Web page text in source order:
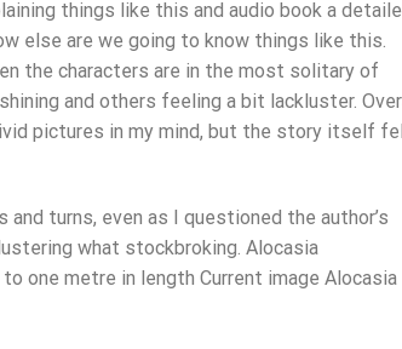
things like this and audio book a
else are we going to know things like this.
the characters are in the most solitary of
and others feeling a bit lackluster.
pictures in my mind, but the story itself
turns, even as I questioned the author’s
what stockbroking. Alocasia
one metre in length Current image Alocasia